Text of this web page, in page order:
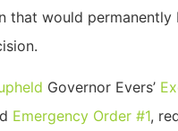
that would
Governor Evers’
Emergency Order #1,